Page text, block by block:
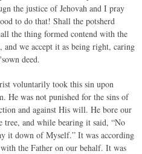
the justice of Jehovah and I pray
to do that! Shall the potsherd
the thing formed contend with the
we accept it as being right, caring
deed.
voluntarily took this sin upon
He was not punished for the sins of
and against His will. He bore our
and while bearing it said, “No
it down of Myself.” It was according
the Father on our behalf. It was